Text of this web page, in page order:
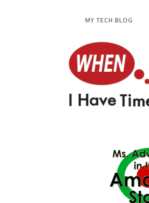
MY TECH BLOG